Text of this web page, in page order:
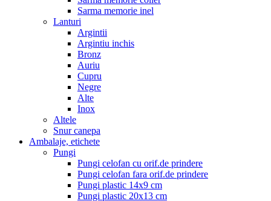
Sarma memorie inel
Lanturi
Argintii
Argintiu inchis
Bronz
Auriu
Cupru
Negre
Alte
Inox
Altele
Snur canepa
Ambalaje, etichete
Pungi
Pungi celofan cu orif.de prindere
Pungi celofan fara orif.de prindere
Pungi plastic 14x9 cm
Pungi plastic 20x13 cm